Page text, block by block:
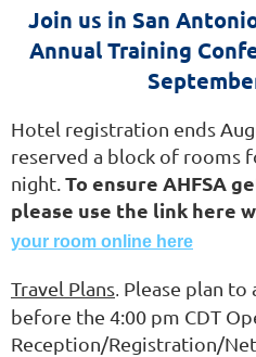
Join us in San
Annual Training
Hotel registration ends
reserved a block of rooms
night. To ensure AHFSA
please use the link here
your room online here
Travel Plans. Please plan to
before the 4:00 pm CDT
Reception/Registration/